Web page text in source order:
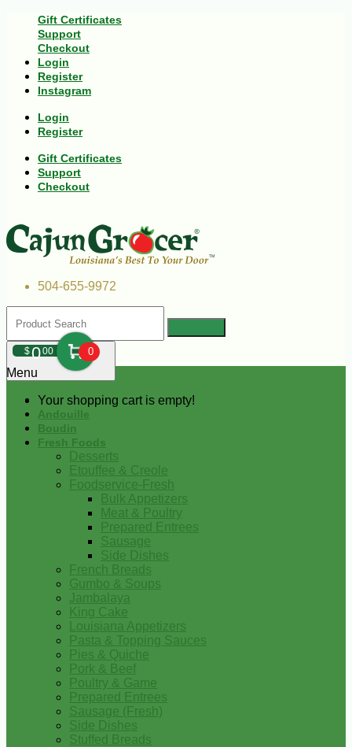
Gift Certificates
Support
Checkout
Login
Register
Instagram
Login
Register
Gift Certificates
Support
Checkout
504-655-9972
$000 0
Your shopping cart is empty!
Menu
Andouille
Boudin
Fresh Foods
Desserts
Etouffee & Creole
Foodservice-Fresh
Bulk Appetizers
Meat & Poultry
Prepared Entrees
Sausage
Side Dishes
French Breads
Gumbo & Soups
Jambalaya
King Cake
Louisiana Appetizers
Pasta & Topping Sauces
Pies & Quiche
Pork & Beef
Poultry & Game
Prepared Entrees
Sausage (Fresh)
Side Dishes
Stuffed Breads